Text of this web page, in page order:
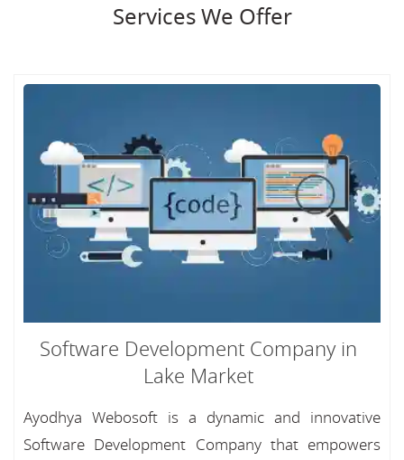
Services We Offer
Software Development Company in
Lake Market
Ayodhya Webosoft is a dynamic and innovative
Software Development Company that empowers